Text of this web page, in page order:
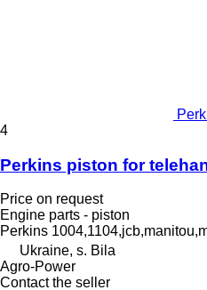
4
Perkins piston for
Price on request
Engine parts - piston
Perkins
Ukraine, s. Bila
Agro-Power
Contact the seller